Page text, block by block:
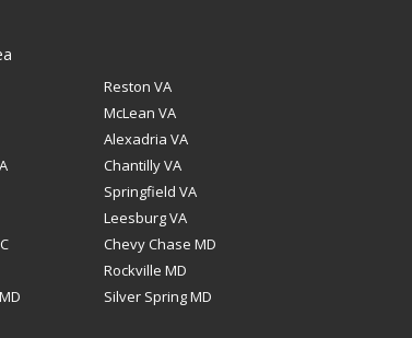
Reston VA
McLean VA
Alexadria VA
Chantilly VA
Springfield VA
Leesburg VA
Chevy Chase MD
Rockville MD
Silver Spring MD